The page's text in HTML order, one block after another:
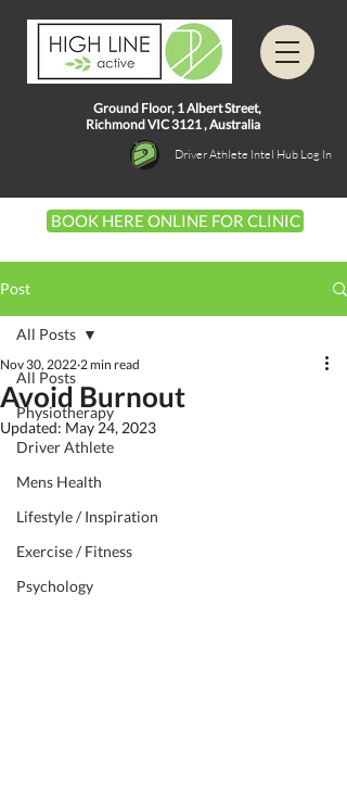
Ground Floor, 1Albert Street,
Richmond VIC 3121 ,Australia
Driver Athlete Intel Hub Log In
BOOK HERE ONLINE FOR CLINIC
Post
All Posts
Physiotherapy
Driver Athlete
Mens Health
Lifestyle / Inspiration
Exercise / Fitness
Psychology
All Posts
Avoid Burnout
Nov 30, 2022 2 min read
Updated: May 24, 2023